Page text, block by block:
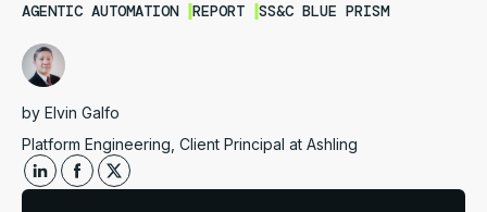
AGENTIC AUTOMATION REPORT SS&C BLUE PRISM
by Elvin Galfo
Platform Engineering, Client Principal at Ashling